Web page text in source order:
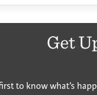
Get
to know what’s